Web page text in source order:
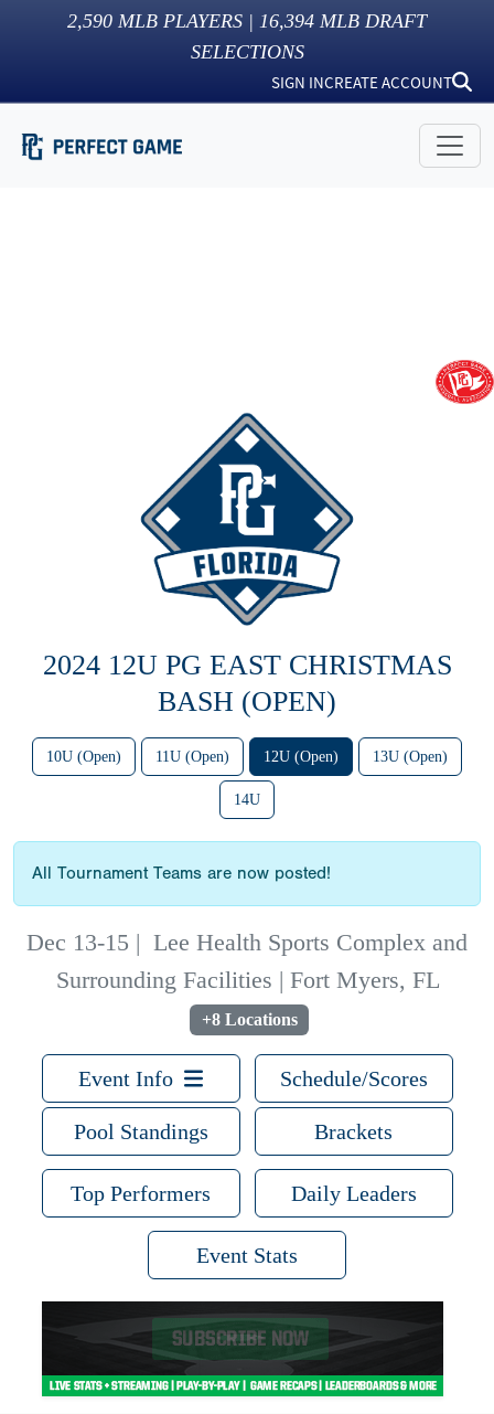
2,590 MLB PLAYERS | 16,394 MLB DRAFT
SELECTIONS
SIGN INCREATE ACCOUNT
2024 12U PG EAST CHRISTMAS
BASH (OPEN)
10U (Open) 11U (Open) 12U (Open) 13U (Open)
14U
All Tournament Teams are now posted!
Dec 13-15 | Lee Health Sports Complex and
Surrounding Facilities | Fort Myers, FL
+8 Locations
Event Info Schedule/Scores
Pool Standings Brackets
Top Performers Daily Leaders
Event Stats